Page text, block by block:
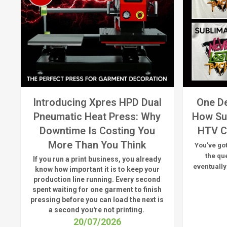
Introducing Xpres HPD Dual
Pneumatic Heat Press: Why
Downtime Is Costing You
More Than You Think
If you run a print business, you already
know how important it is to keep your
production line running. Every second
spent waiting for one garment to finish
pressing before you can load the next is
a second you'renot printing.
20/07/2026
One
How
HTV
You've
the